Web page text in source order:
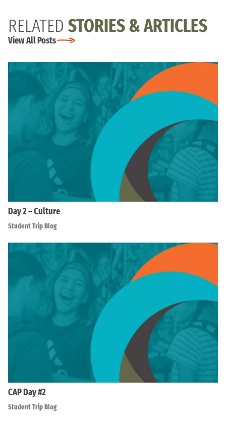
RELATED STORIES & ARTICLES
View All Posts
Day 2 – Culture
Student Trip Blog
CAP Day #2
Student Trip Blog